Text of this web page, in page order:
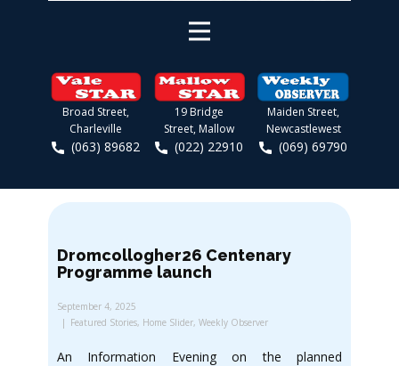
Broad Street,
Charleville
(063) 89682
19 Bridge
Street, Mallow
(022) 22910
Maiden Street,
Newcastlewest
(069) 69790
Dromcollogher26 Centenary
Programme launch
September 4, 2025
Featured Stories, Home Slider, Weekly Observer
An Information Evening on the planned